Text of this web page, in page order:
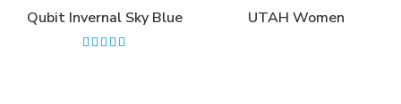
Qubit Invernal Sky Blue UTAH Women